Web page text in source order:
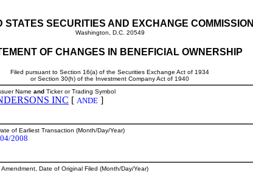
STATES SECURITIES AND EXCHANGE COMMISSION
Washington, D.C. 20549
OF CHANGES IN BENEFICIAL OWNERSHIP
Filed pursuant to Section 16(a) of the Securities Exchange Act of 1934
or Section 30(h) of the Investment Company Act of 1940
Name and Ticker or Trading Symbol
INC [ ANDE ]
of Earliest Transaction (Month/Day/Year)
2008
Amendment, Date of Original Filed (Month/Day/Year)